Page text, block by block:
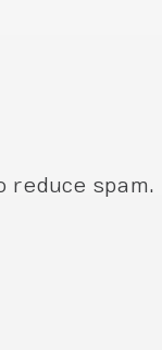
reduce spam.